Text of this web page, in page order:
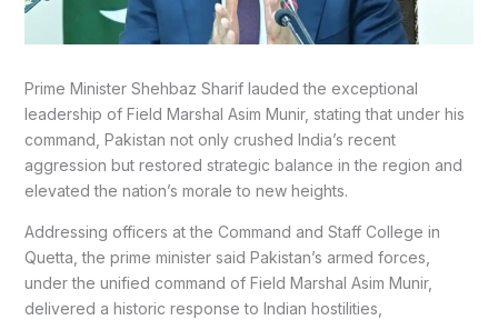
Prime Minister Shehbaz Sharif lauded the exceptional
leadership of Field Marshal Asim Munir, stating that under his
command, Pakistan not only crushed India’s recent
aggression but restored strategic balance in the region and
elevated the nation’s morale to new heights.
Addressing officers at the Command and Staff College in
Quetta, the prime minister said Pakistan’s armed forces,
under the unified command of Field Marshal Asim Munir,
delivered a historic response to Indian hostilities,